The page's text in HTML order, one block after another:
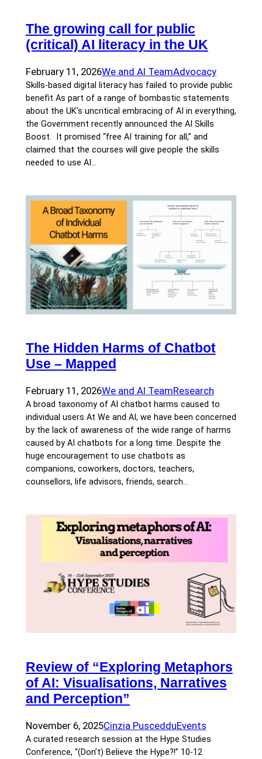
The growing call for public
(critical) AI literacy in the UK
February 11, 2026We and AI TeamAdvocacy
Skills-based digital literacy has failed to provide public
benefit As part of a range of bombastic statements
about the UK’s uncritical embracing of AI in everything,
the Government recently announced the AI Skills
Boost. It promised “free AI training for all,” and
claimed that the courses will give people the skills
needed to use AI…
The Hidden Harms of Chatbot
Use – Mapped
February 11, 2026We and AI TeamResearch
A broad taxonomy of AI chatbot harms caused to
individual users At We and AI, we have been concerned
by the lack of awareness of the wide range of harms
caused by AI chatbots for a long time. Despite the
huge encouragement to use chatbots as
companions, coworkers, doctors, teachers,
counsellors, life advisors, friends, search…
Review of “Exploring Metaphors
of AI: Visualisations, Narratives
and Perception”
November 6, 2025Cinzia PuscedduEvents
A curated research session at the Hype Studies
Conference, “(Don’t) Believe the Hype?!” 10-12